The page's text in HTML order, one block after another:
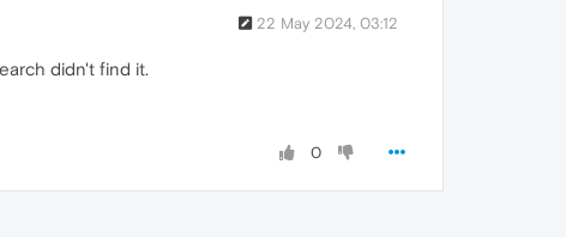
22 May 2024, 03:12
didn't find it.
0